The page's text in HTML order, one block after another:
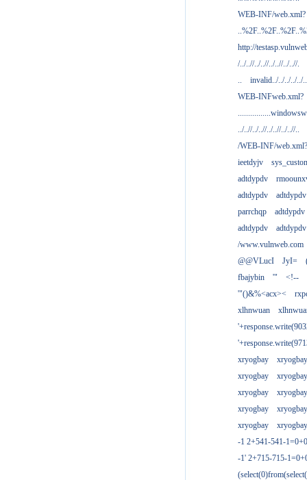
WEB-INF/web.xml?
http://
/../..//../..//../..//../..//.
..
invalid../../../../../
WEB-INFweb.xml?
../..//../..//../..//../..//..
/WEB-INF/web.xml?
ieetdyjv
adtdypdv
adtdypdv
adtdypdv
parrchqp
adtdypdv
adtdypdv
adtdypdv
/www.vulnweb.com
@@VLucI
JyI=
fbajybin
'"
<!--
'"()&%<acx><
xlhnwuan
xryogbay
xryogbay
xryogbay
xryogbay
xryogbay
xryogbay
xryogbay
xryogbay
xryogbay
xryogbay
-1 2+541-541-
-1' 2+715-715-